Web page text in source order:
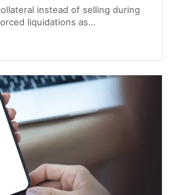
instead of selling during
liquidations as…